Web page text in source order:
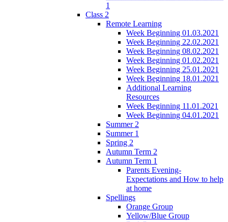
1
Class 2
Remote Learning
Week Beginning 01.03.2021
Week Beginning 22.02.2021
Week Beginning 08.02.2021
Week Beginning 01.02.2021
Week Beginning 25.01.2021
Week Beginning 18.01.2021
Additional Learning
Resources
Week Beginning 11.01.2021
Week Beginning 04.01.2021
Summer 2
Summer 1
Spring 2
Autumn Term 2
Autumn Term 1
Parents Evening-
Expectations and How to help
at home
Spellings
Orange Group
Yellow/Blue Group